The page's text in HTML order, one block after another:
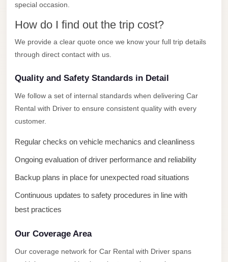
special occasion.
How do I find out the trip cost?
We provide a clear quote once we know your full trip details
through direct contact with us.
Quality and Safety Standards in Detail
We follow a set of internal standards when delivering Car
Rental with Driver to ensure consistent quality with every
customer.
Regular checks on vehicle mechanics and cleanliness
Ongoing evaluation of driver performance and reliability
Backup plans in place for unexpected road situations
Continuous updates to safety procedures in line with
best practices
Our Coverage Area
Our coverage network for Car Rental with Driver spans
North
Coast
Service
Coast
Limousine
New
Taxi
New
Cairo
Cairo
Airport
New